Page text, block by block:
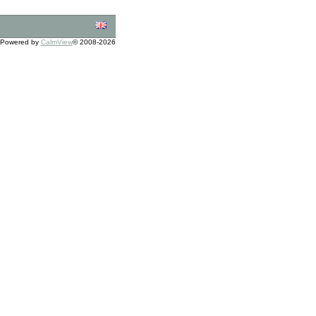
Powered by CalmView© 2008-2026